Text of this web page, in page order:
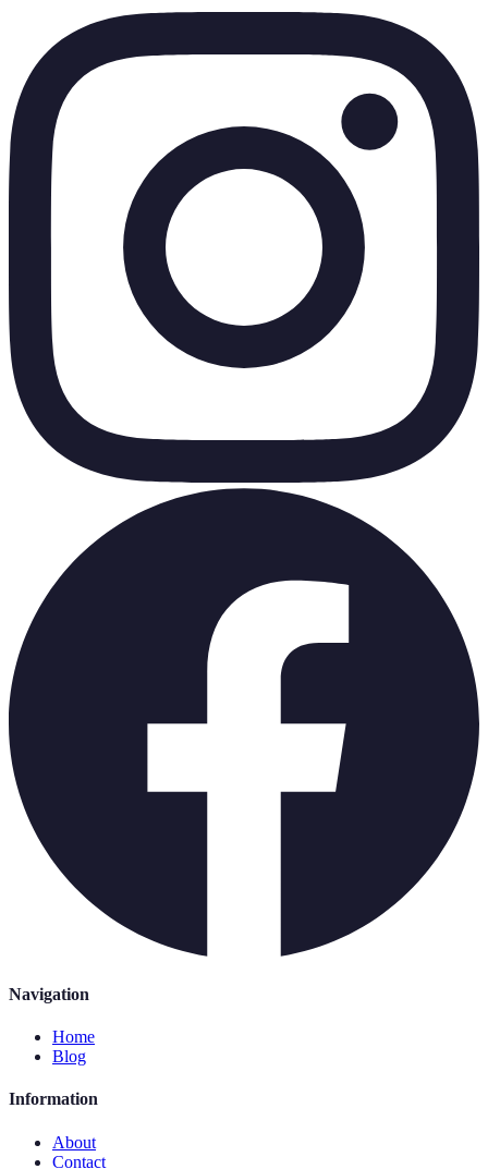
Navigation
Home
Blog
Information
About
Contact